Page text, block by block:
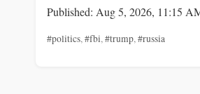
Published: Aug 5, 2026, 11:15
#politics, #fbi, #trump, #russia